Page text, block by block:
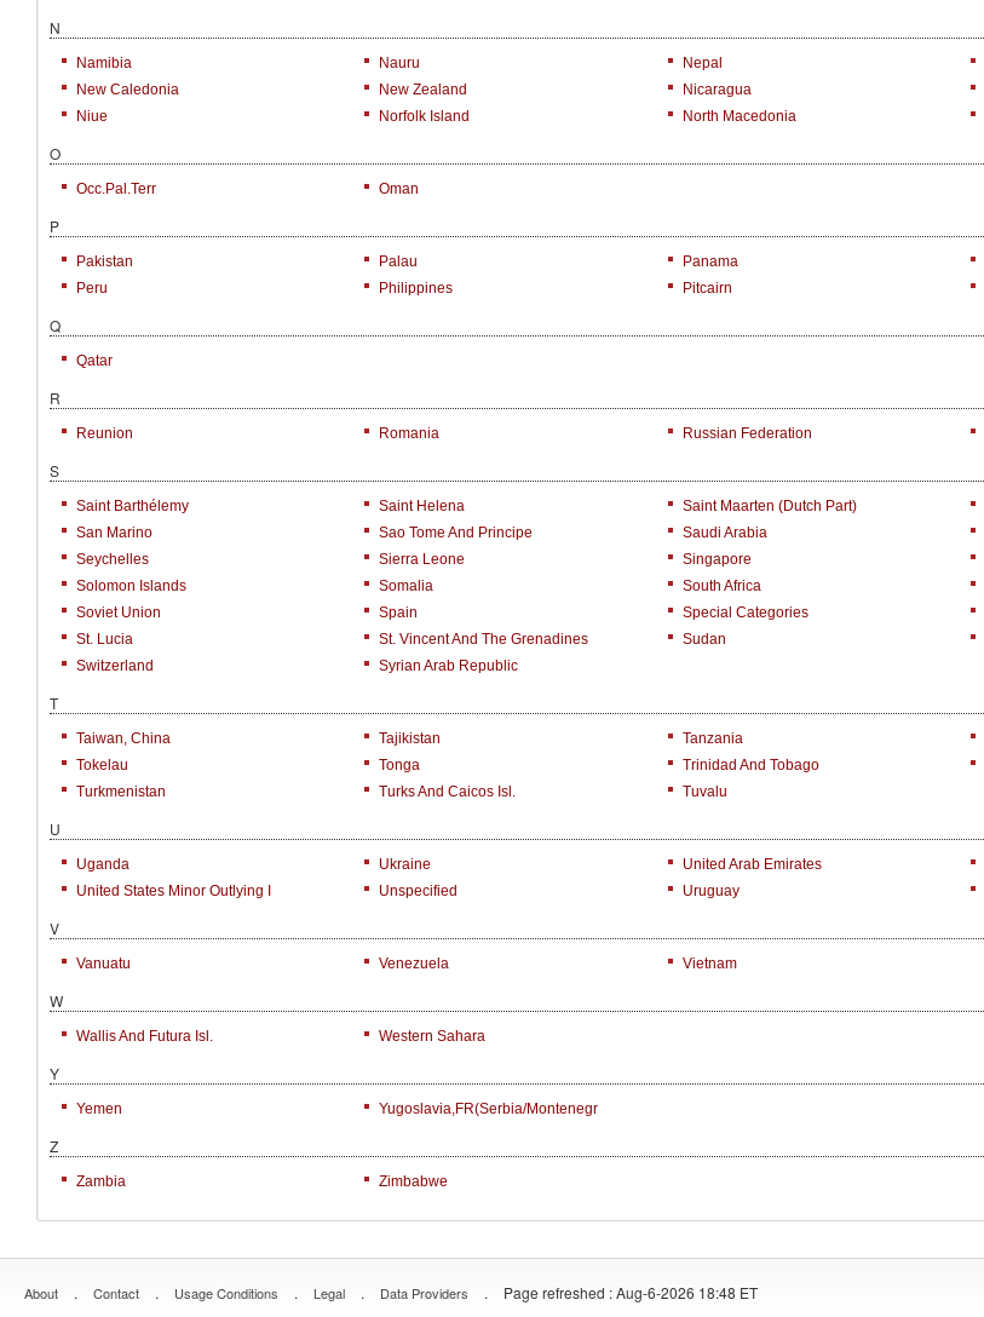
N
Namibia Nauru Nepal
New Caledonia
New Zealand Nicaragua
Niue
Norfolk Island North Macedonia
O
Occ.Pal.Terr Oman
P
Pakistan Palau Panama
Peru
Philippines Pitcairn
Q
Qatar
R
Reunion Romania Russian Federation
S
Saint Barthélemy Saint Helena Saint Maarten (Dutch Part)
San Marino
Sao Tome And Principe Saudi Arabia
Seychelles
Sierra Leone Singapore
Solomon Islands
Somalia South Africa
Soviet Union
Spain Special Categories
St. Lucia
St. Vincent And The Grenadines Sudan
Switzerland
Syrian Arab Republic
T
Taiwan, China Tajikistan Tanzania
Tokelau
Tonga Trinidad And Tobago
Turkmenistan
Turks And Caicos Isl. Tuvalu
U
Uganda Ukraine United Arab Emirates
United States Minor Outlying I
Unspecified Uruguay
V
Vanuatu Venezuela Vietnam
W
Wallis And Futura Isl. Western Sahara
Y
Yemen Yugoslavia,FR(Serbia/Montenegr
Z
Zambia Zimbabwe
About . Contact . Usage Conditions . Legal . Data Providers . Page refreshed : Aug-6-2026 18:48 ET